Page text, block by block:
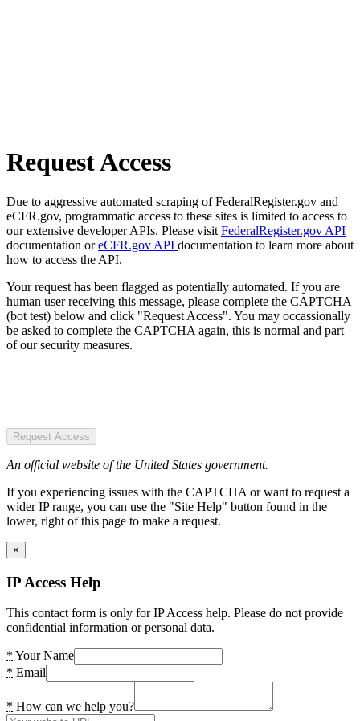
Request Access
Due to aggressive automated scraping of FederalRegister.gov and
eCFR.gov, programmatic access to these sites is limited to access to
our extensive developer APIs. Please visit FederalRegister.gov API
documentation oreCFR.gov API documentation to learn more about
how to access the API.
Your request has been flagged as potentially automated. If you are
human user receiving this message, please complete the CAPTCHA
(bot test) below and click "Request Access". You may occassionally
be asked to complete the CAPTCHA again, this is normal and part
of our security measures.
Request Access
An official website of the United States government.
If you experiencing issues with the CAPTCHA or want to request a
wider IP range, you can use the "Site Help" button found in the
lower, right of this page to make a request.
×
IP Access Help
This contact form is only for IP Access help. Please do not provide
confidential information or personal data.
* Your Name
* Email
* How can we help you?